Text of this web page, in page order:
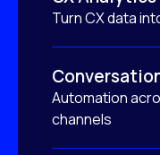
Turn CX data
Automation
channels